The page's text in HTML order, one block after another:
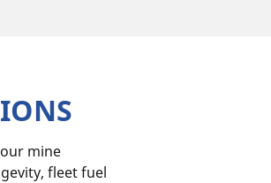
mine
fleet fuel